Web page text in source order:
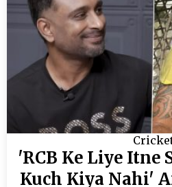
'RCB Ke Liye Itne
Kuch Kiya Nahi'